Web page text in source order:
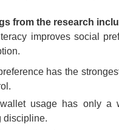
from the research
improves social
has the
usage has only a
discipline.